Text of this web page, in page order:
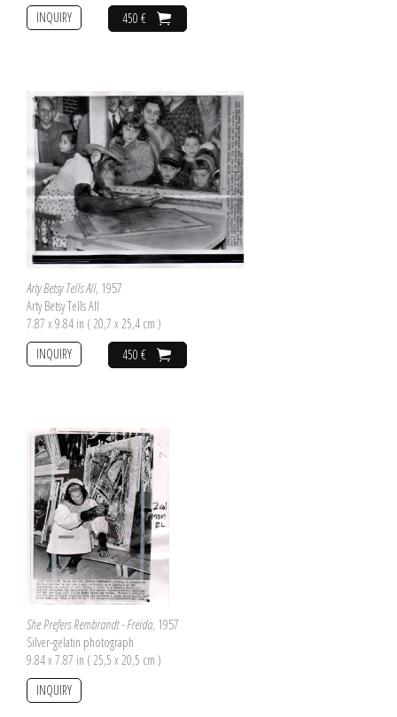
450 €
INQUIRY
Arty Betsy Tells All, 1957
Arty Betsy Tells All
7.87 x 9.84 in ( 20,7 x 25,4 cm )
450 €
INQUIRY
She Prefers Rembrandt - Freida, 1957
Silver-gelatin photograph
9.84 x 7.87 in ( 25,5 x 20,5 cm )
INQUIRY